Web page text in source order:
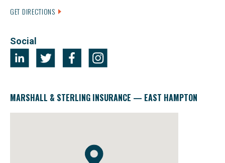
GET DIRECTIONS
Social
MARSHALL & STERLING INSURANCE — EAST HAMPTON